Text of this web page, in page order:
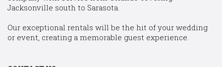
Jacksonville south to Sarasota.
Our exceptional rentals will be the hit of your wedding
or event, creating a memorable guest experience.